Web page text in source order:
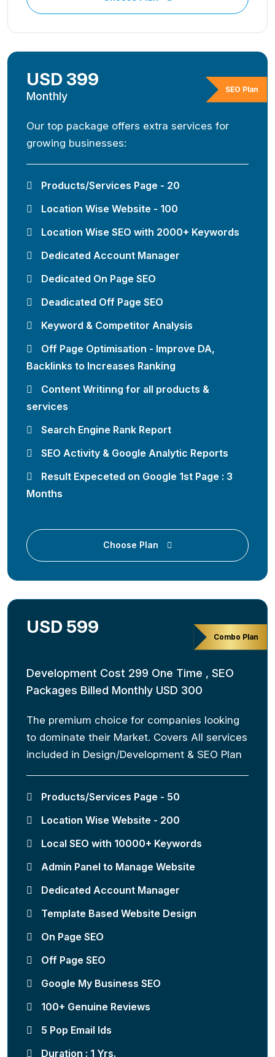
SEO Plan
USD 399
Monthly
Our top package offers extra services for
growing businesses:
Products/Services Page - 20
Location Wise Website - 100
Location Wise SEO with 2000+ Keywords
Dedicated Account Manager
Dedicated On Page SEO
Deadicated Off Page SEO
Keyword & Competitor Analysis
Off Page Optimisation - Improve DA,
Backlinks to Increases Ranking
Content Writinng for all products &
services
Search Engine Rank Report
SEO Activity & Google Analytic Reports
Result Expeceted on Google 1st Page : 3
Months
Choose Plan
Combo Plan
USD 599
Development Cost 299 One Time , SEO
Packages Billed Monthly USD 300
The premium choice for companies looking
to dominate their Market. Covers All services
included in Design/Development & SEO Plan
Products/Services Page - 50
Location Wise Website - 200
Local SEO with 10000+ Keywords
Admin Panel to Manage Website
Dedicated Account Manager
Template Based Website Design
On Page SEO
Off Page SEO
Google My Business SEO
100+ Genuine Reviews
5 Pop Email Ids
Duration : 1 Yrs.